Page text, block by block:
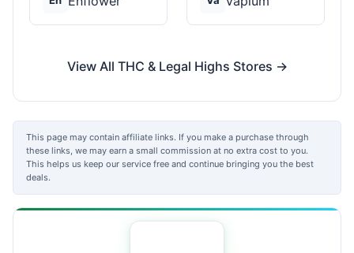
View All THC & Legal Highs Stores →
This page may contain affiliate links. If you make a purchase through
these links, we may earn a small commission at no extra cost to you.
This helps us keep our service free and continue bringing you the best
deals.